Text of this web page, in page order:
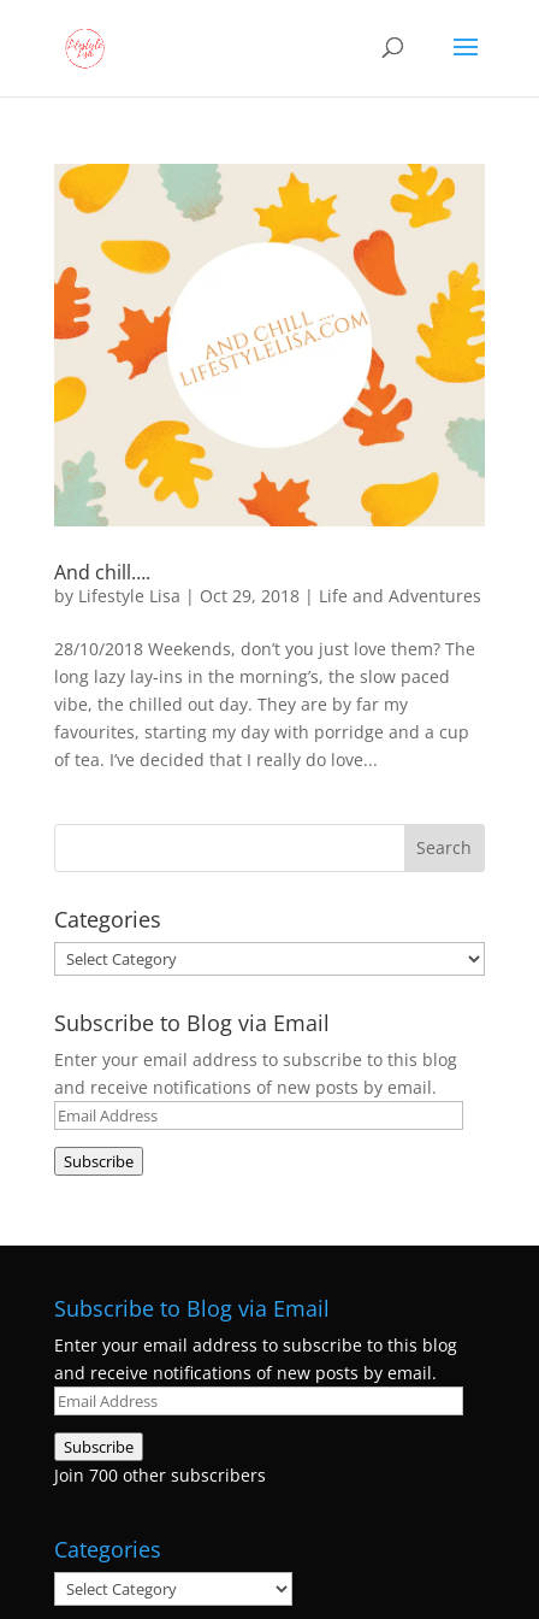
And chill….
by Lifestyle Lisa | Oct 29, 2018| Life and Adventures
28/10/2018 Weekends, don’t you just love them? The
long lazy lay-ins in the morning’s, the slow paced
vibe, the chilled out day. They are by far my
favourites, starting my day with porridge and a cup
of tea. I’ve decided that I really do love...
Categories
Categories
Subscribe to Blog via Email
Enter your email address to subscribe to this blog
and receive notifications of new posts by email.
Email
Subscribe
Subscribe to Blog via Email
Enter your email address to subscribe to this blog
and receive notifications of new posts by email.
Email
Subscribe
Join 700 other subscribers
Categories
Categories